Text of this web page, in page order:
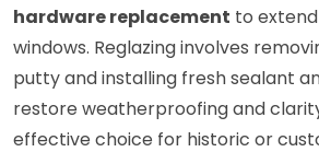
hardware replacement to
windows. Reglazing involves
putty and installing fresh sealant
restore weatherproofing and
effective choice for historic or